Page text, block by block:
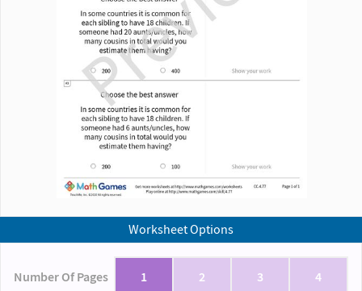
Worksheet Options
Number Of Pages 1 2 3 4